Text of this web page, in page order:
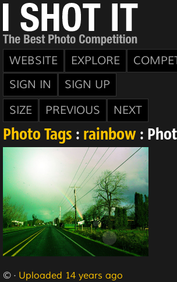
WEBSITE EXPLORE
SIGN IN
SIGN UP
SIZE
PREVIOUS NEXT
Photo Tags : rainbow :
© · Uploaded 14 years ago